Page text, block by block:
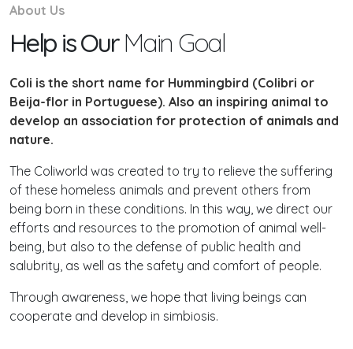
About Us
Help is Our Main Goal
Coli is the short name for Hummingbird (Colibri or
Beija-flor in Portuguese). Also an inspiring animal to
develop an association for protection of animals and
nature.
The Coliworld was created to try to relieve the suffering
of these homeless animals and prevent others from
being born in these conditions. In this way, we direct our
efforts and resources to the promotion of animal well-
being, but also to the defense of public health and
salubrity, as well as the safety and comfort of people.
Through awareness, we hope that living beings can
cooperate and develop in simbiosis.